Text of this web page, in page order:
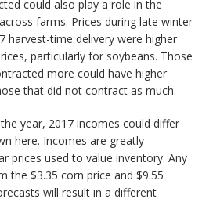
could also play a role in the
farms. Prices during late winter
harvest-time delivery were higher
particularly for soybeans. Those
more could have higher
that did not contract as much.
year, 2017 incomes could differ
here. Incomes are greatly
prices used to value inventory. Any
the $3.35 corn price and $9.55
will result in a different